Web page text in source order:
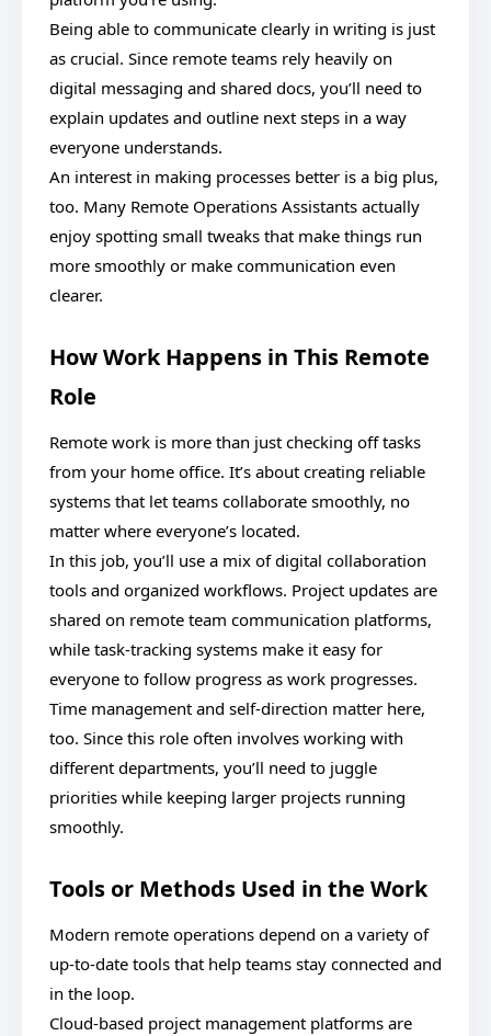
Being able to communicate clearly in writing is just
as crucial. Since remote teams rely heavily on
digital messaging and shared docs, you’ll need to
explain updates and outline next steps in a way
everyone understands.
An interest in making processes better is a big plus,
too. Many Remote Operations Assistants actually
enjoy spotting small tweaks that make things run
more smoothly or make communication even
clearer.
How Work Happens in This Remote
Role
Remote work is more than just checking off tasks
from your home office. It’s about creating reliable
systems that let teams collaborate smoothly, no
matter where everyone’s located.
In this job, you’ll use a mix of digital collaboration
tools and organized workflows. Project updates are
shared on remote team communication platforms,
while task-tracking systems make it easy for
everyone to follow progress as work progresses.
Time management and self-direction matter here,
too. Since this role often involves working with
different departments, you’ll need to juggle
priorities while keeping larger projects running
smoothly.
Tools or Methods Used in the Work
Modern remote operations depend on a variety of
up-to-date tools that help teams stay connected and
in the loop.
Cloud-based project management platforms are